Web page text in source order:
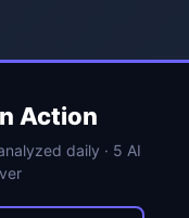
Action
daily · 5 AI